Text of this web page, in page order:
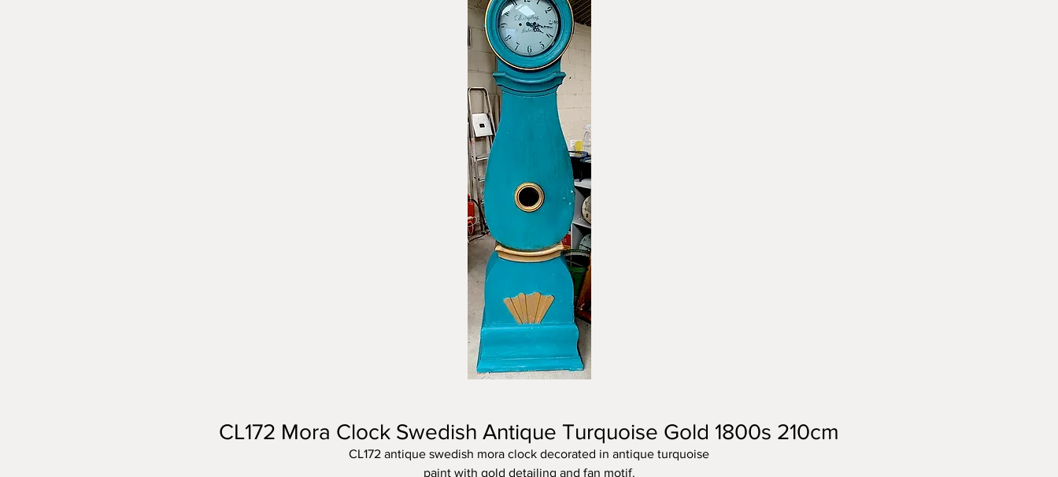
CL172 Mora Clock Swedish Antique Turquoise Gold 1800s 210cm
CL172 antique swedish mora clock decorated in antique turquoise
paint with gold detailing and fan motif.